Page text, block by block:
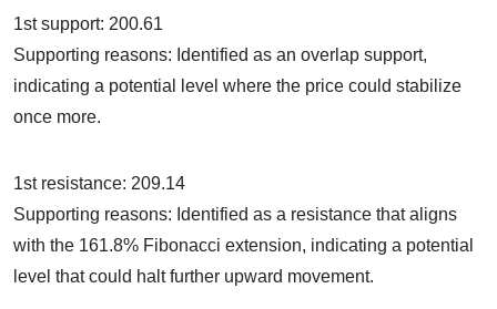
1st support: 200.61
Supporting reasons: Identified as an overlap support,
indicating a potential level where the price could stabilize
once more.
1st resistance: 209.14
Supporting reasons: Identified as a resistance that aligns
with the 161.8% Fibonacci extension, indicating a potential
level that could halt further upward movement.